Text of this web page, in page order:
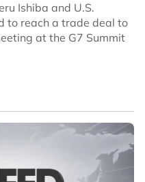
Ishiba and U.S.
to reach a trade deal to
at the G7 Summit